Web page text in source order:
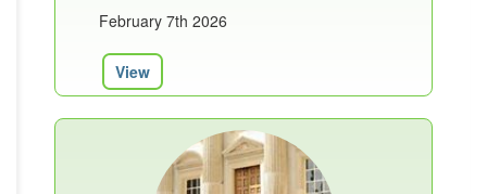
February 7th 2026
View